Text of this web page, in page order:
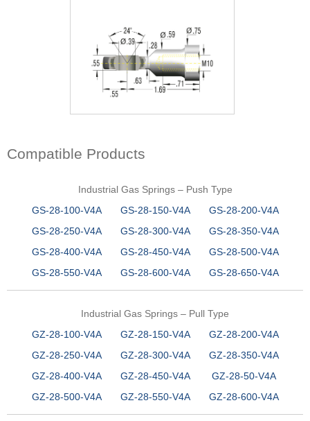
Compatible Products
Industrial Gas Springs – Push Type
GS-28-100-V4A
GS-28-150-V4A
GS-28-200-V4A
GS-28-250-V4A
GS-28-300-V4A
GS-28-350-V4A
GS-28-400-V4A
GS-28-450-V4A
GS-28-500-V4A
GS-28-550-V4A
GS-28-600-V4A GS-28-650-V4A
Industrial Gas Springs – Pull Type
GZ-28-100-V4A
GZ-28-150-V4A
GZ-28-200-V4A
GZ-28-250-V4A
GZ-28-300-V4A
GZ-28-350-V4A
GZ-28-400-V4A
GZ-28-450-V4A
GZ-28-50-V4A
GZ-28-500-V4A
GZ-28-550-V4A GZ-28-600-V4A